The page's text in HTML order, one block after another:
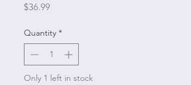
$36.99Price
Quantity *
Only 1 left in stock